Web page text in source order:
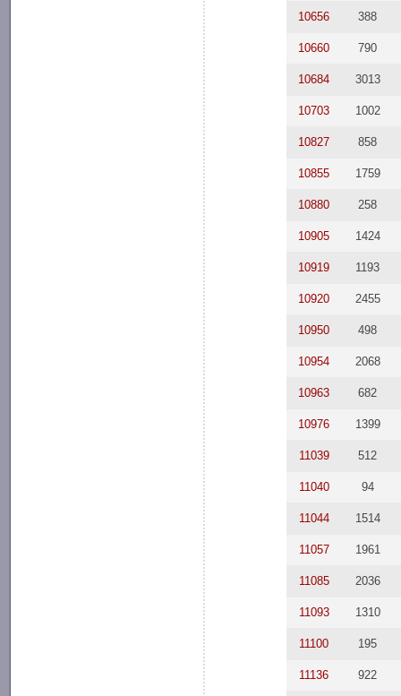
10656 388
10660 790
10684 3013
10703 1002
10827 858
10855 1759
10880 258
10905 1424
10919 1193
10920 2455
10950 498
10954 2068
10963 682
10976 1399
11039 512
11040 94
11044 1514
11057 1961
11085 2036
11093 1310
11100 195
11136 922